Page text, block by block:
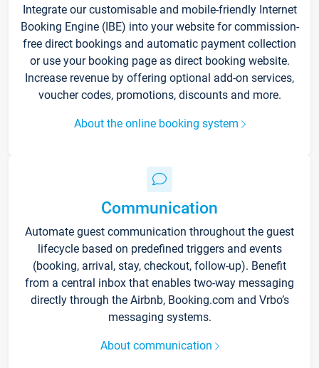
Integrate our customisable and mobile-friendly Internet
Booking Engine (IBE) into your website for commission-
free direct bookings and automatic payment collection
or use your booking page as direct booking website.
Increase revenue by offering optional add-on services,
voucher codes, promotions, discounts and more.
About the online booking system
Communication
Automate guest communication throughout the guest
lifecycle based on predefined triggers and events
(booking, arrival, stay, checkout, follow-up). Benefit
from a central inbox that enables two-way messaging
directly through the Airbnb, Booking.com and Vrbo’s
messaging systems.
About communication